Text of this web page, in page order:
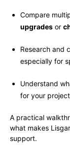
Compare
upgrades or
Research and
especially for
Understand
for your
A practical
what makes
support.